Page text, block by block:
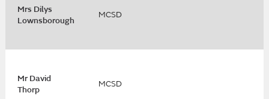
Mrs Dilys
Lownsborough
MCSD
Mr David
Thorp
MCSD